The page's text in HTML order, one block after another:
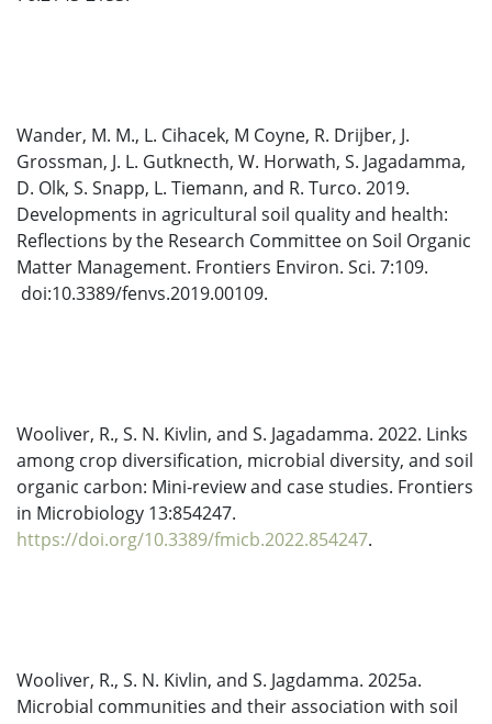
Wander, M. M., L. Cihacek, M Coyne, R. Drijber, J.
Grossman, J. L. Gutknecth, W. Horwath, S. Jagadamma,
D. Olk, S. Snapp, L. Tiemann, and R. Turco. 2019.
Developments in agricultural soil quality and health:
Reflections by the Research Committee on Soil Organic
Matter Management. Frontiers Environ. Sci. 7:109.
doi:10.3389/fenvs.2019.00109.
Wooliver, R., S. N. Kivlin, and S. Jagadamma. 2022. Links
among crop diversification, microbial diversity, and soil
organic carbon: Mini-review and case studies. Frontiers
in Microbiology 13:854247.
https://doi.org/10.3389/fmicb.2022.854247.
Wooliver, R., S. N. Kivlin, and S. Jagdamma. 2025a.
Microbial communities and their association with soil